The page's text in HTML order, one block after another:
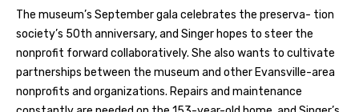
The museum’s September gala celebrates the preserva- tion
society’s 50th anniversary, and Singer hopes to steer the
nonprofit forward collaboratively. She also wants to cultivate
partnerships between the museum and other Evansville-area
nonprofits and organizations. Repairs and maintenance